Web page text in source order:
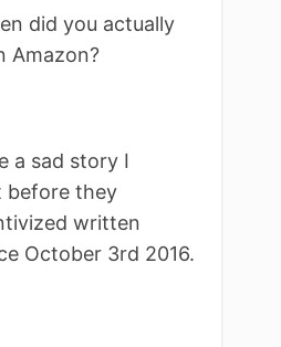
did you actually
Amazon?
a sad story I
before they
written
October 3rd 2016.